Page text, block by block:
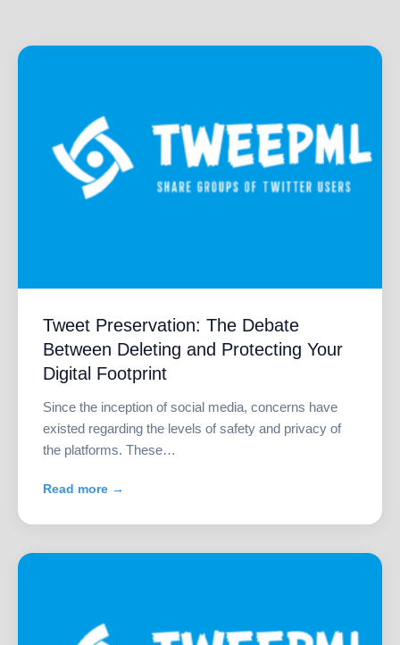
Tweet Preservation: The Debate
Between Deleting and Protecting Your
Digital Footprint
Since the inception of social media, concerns have
existed regarding the levels of safety and privacy of
the platforms. These…
Read more →